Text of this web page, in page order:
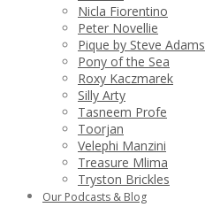
Nicla Fiorentino
Peter Novellie
Pique by Steve Adams
Pony of the Sea
Roxy Kaczmarek
Silly Arty
Tasneem Profe
Toorjan
Velephi Manzini
Treasure Mlima
Tryston Brickles
Our Podcasts & Blog